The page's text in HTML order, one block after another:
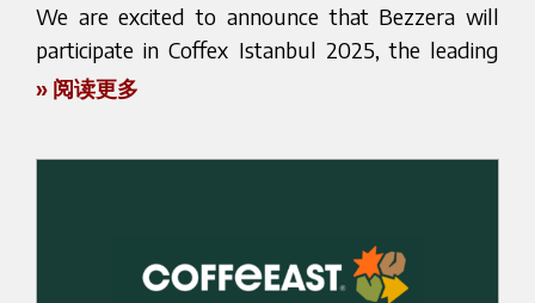
event:https://host.fieramilano.it/
Planning your visit? Want to book a meeting
Reach out now: we’ll make sure you get the
most out of your time at HOST.
for coffee.
Our team will be on site to introduce you to the
features of our machines, answer your questions,
with tailored solutions and dedicated service.
discover what’s new, and experience the quality
that has made our brand a reference point in the
We are excited to announce that Bezzera will
participate in Coffex Istanbul 2025, the leading
trade fair dedicated to coffee, coffee equipment,
9th – 11th May 2025
» 阅读更多